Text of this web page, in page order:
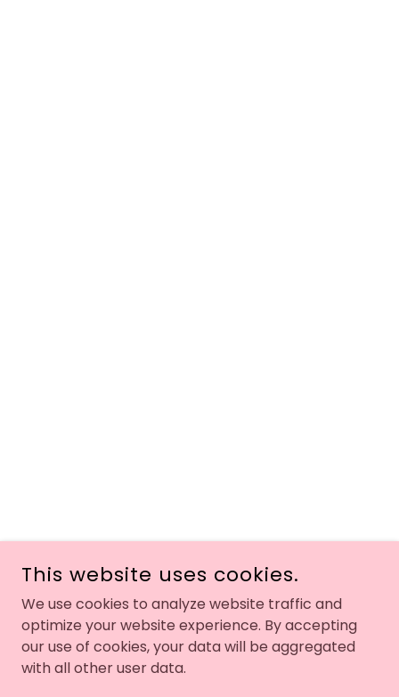
This website uses cookies.
We use cookies to analyze website traffic and
optimize your website experience. By accepting
our use of cookies, your data will be aggregated
with all other user data.